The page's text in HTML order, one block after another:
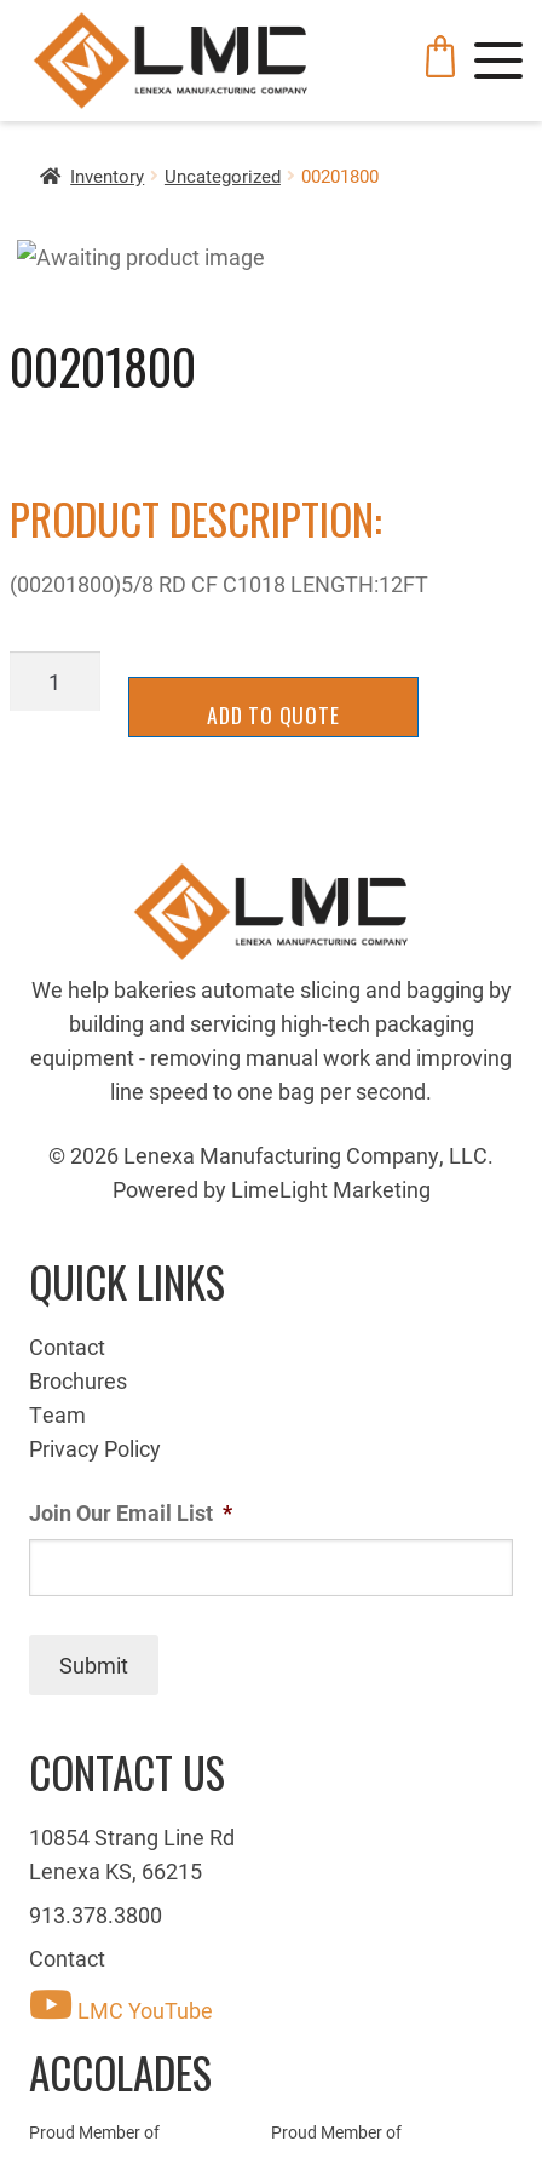
Inventory Uncategorized 00201800
00201800
PRODUCT DESCRIPTION:
(00201800)5/8 RD CF C1018 LENGTH:12FT
00201800
ADD TO QUOTE
We help bakeries automate slicing and bagging by
building and servicing high-tech packaging
equipment - removing manual work and improving
line speed to one bag per second.
© 2026 Lenexa Manufacturing Company, LLC.
Powered by LimeLight Marketing
QUICK LINKS
Contact
Brochures
Team
Privacy Policy
Join Our Email List *
Submit
CONTACT US
10854 Strang Line Rd
Lenexa KS, 66215
913.378.3800
Contact
LMC YouTube
ACCOLADES
Proud Member of Proud Member of